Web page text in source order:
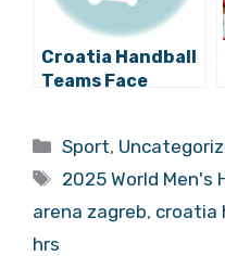
Croatia Handball
Teams Face
Zagreb
Categories
Sport,
Tags
2025 World Men's
arena zagreb, croatia
hrs